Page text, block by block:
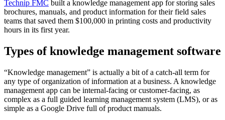
Technip FMC built a knowledge management app for storing sales
brochures, manuals, and product information for their field sales
teams that saved them $100,000 in printing costs and productivity
hours in its first year.
Types of knowledge management software
“Knowledge management” is actually a bit of a catch-all term for
any type of organization of information at a business. A knowledge
management app can be internal-facing or customer-facing, as
complex as a full guided learning management system (LMS), or as
simple as a Google Drive full of product manuals.